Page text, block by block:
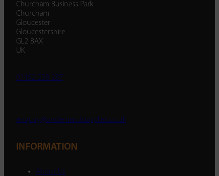
Churcham Business Park
Churcham
Gloucester
Gloucestershire
GL2 8AX
UK
01452 238 287
enquiry@ondemandsupplies.co.uk
INFORMATION
About Us